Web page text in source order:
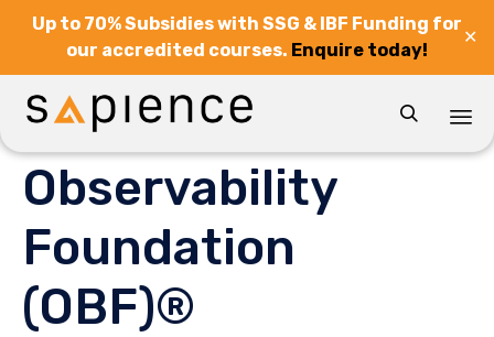
Up to 70% Subsidies with SSG & IBF Funding for
our accredited courses. Enquire today!
✕

Observability
Foundation
(OBF)®